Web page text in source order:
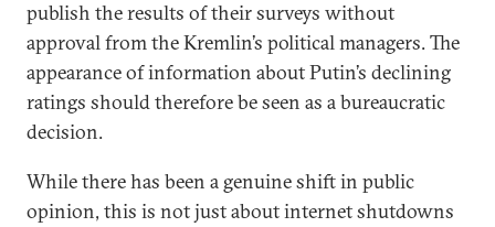
publish the results of their surveys without
approval from the Kremlin’s political managers. The
appearance of information about Putin’s declining
ratings should therefore be seen as a bureaucratic
decision.
While there has been a genuine shift in public
opinion, this is not just about internet shutdowns